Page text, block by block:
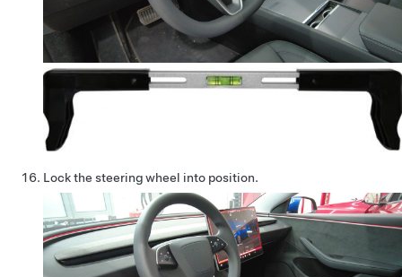
Lock the steering wheel into position.